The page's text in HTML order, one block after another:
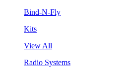
Bind-N-Fly
Kits
View All
Radio Systems